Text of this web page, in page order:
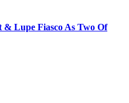
& Lupe Fiasco As Two Of